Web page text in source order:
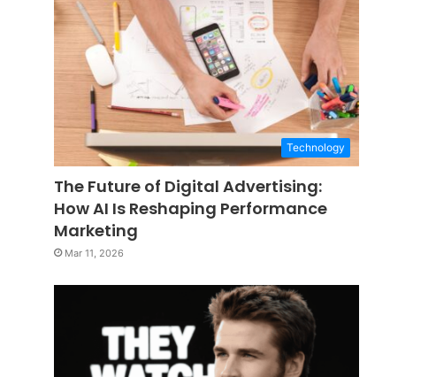
Technology
The Future of Digital Advertising:
How AI Is Reshaping Performance
Marketing
Mar 11, 2026